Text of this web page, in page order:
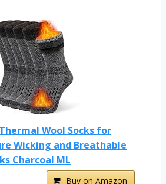
Wool Socks for
Wicking and Breathable
Charcoal ML
Buy on Amazon